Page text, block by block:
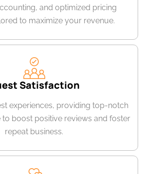
and optimized pricing
to maximize your revenue.
Satisfaction
experiences, providing top-notch
boost positive reviews and foster
repeat business.